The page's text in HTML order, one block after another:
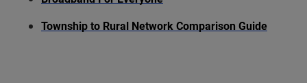
Township to Rural Network Comparison Guide